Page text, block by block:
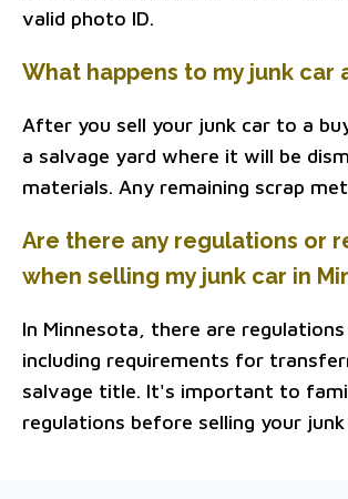
valid photo ID.
What happens to my junk car
After you sell your junk car to a
a salvage yard where it will be
materials. Any remaining scrap
Are there any regulations or
when selling my junk car in
In Minnesota, there are
including requirements for
salvage title. It's important to
regulations before selling your junk